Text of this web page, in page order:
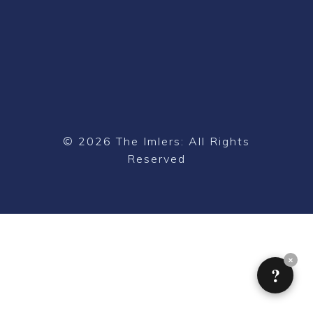
© 2026 The Imlers: All Rights
Reserved
?
✕